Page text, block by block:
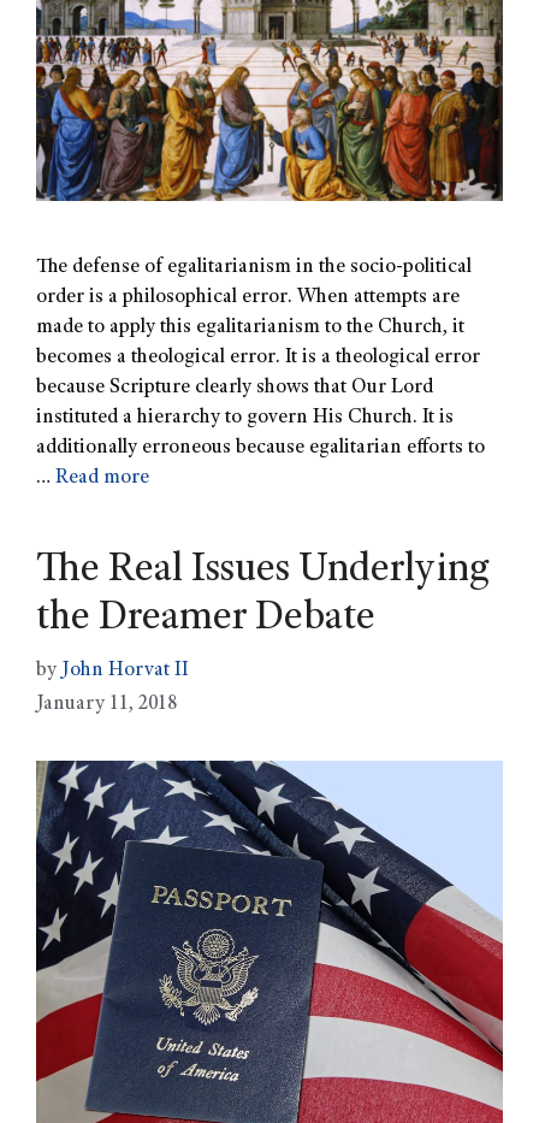
The defense of egalitarianism in the socio-political
order is a philosophical error. When attempts are
made to apply this egalitarianism to the Church, it
becomes a theological error. It is a theological error
because Scripture clearly shows that Our Lord
instituted a hierarchy to govern His Church. It is
additionally erroneous because egalitarian efforts to
… Read more
The Real Issues Underlying
the Dreamer Debate
by John Horvat II
January 11, 2018